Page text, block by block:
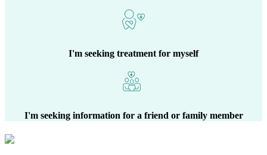
I'm seeking treatment for myself
I'm seeking information for a friend or family member